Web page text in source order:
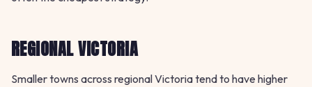
REGIONAL VICTORIA
Smaller towns across regional Victoria tend to have higher